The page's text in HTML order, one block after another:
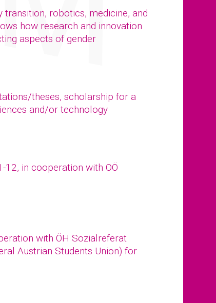
robotics, medicine, and
how research and innovation
aspects of gender
theses, scholarship for a
and/or technology
in cooperation with OÖ
with ÖH Sozialreferat
Austrian Students Union) for